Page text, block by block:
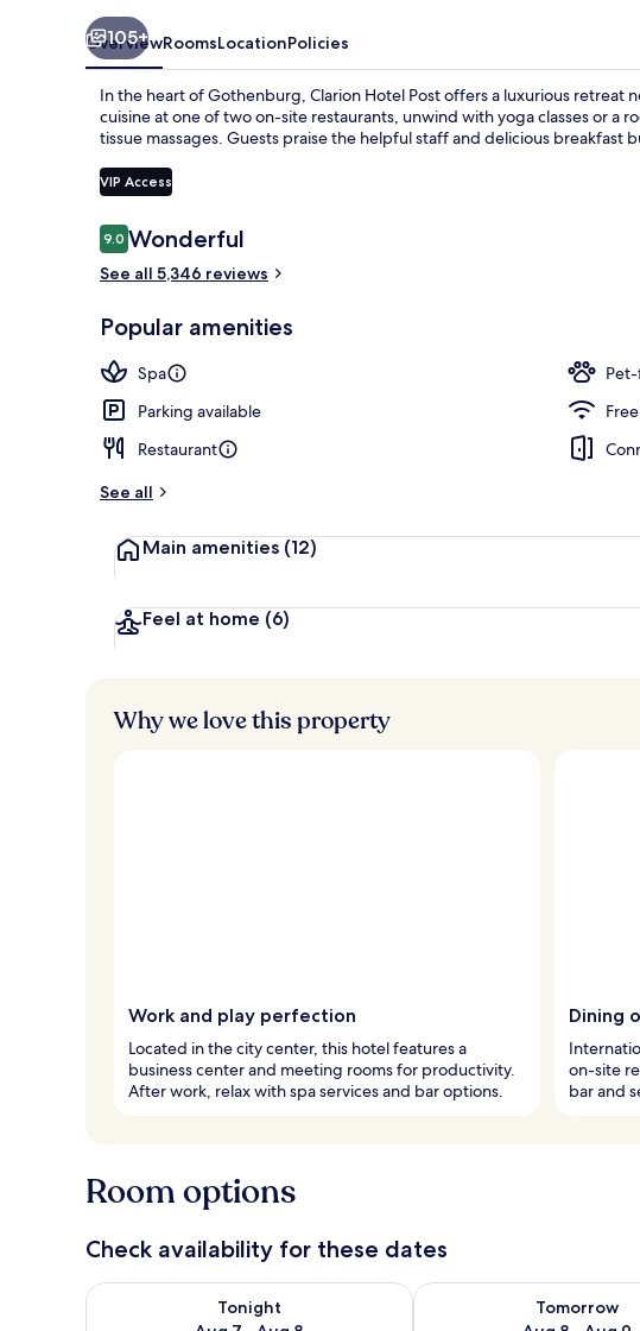
105+
OverviewRoomsLocationPolicies
In the heart of Gothenburg, Clarion Hotel Post offers a luxurious retreat
cuisine at one of two on-site restaurants, unwind with yoga classes or a
tissue massages. Guests praise the helpful staff and delicious breakfast
VIP Access
Reviews
9.09.0 out of 10
Wonderful
See all 5,346 reviews
Popular amenities
Spa
Parking available
Restaurant
See all
Main amenities (12)
Feel at home (6)
Why we love this property
Work and play perfection
Located in the city center, this hotel features a
business center and meeting rooms for productivity.
After work, relax with spa services and bar options.
Dining
on-site
bar and
Room options
Check availability for these dates
Tonight
Check availability for tonight Aug 7 - Aug 8
Tomorrow
Check availability for